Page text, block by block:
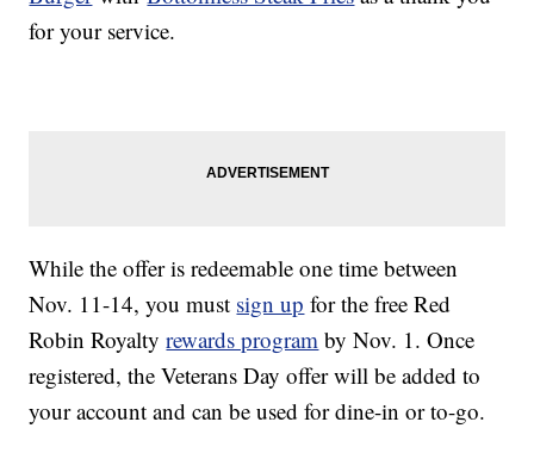
for your service.
While the offer is redeemable one time between
Nov. 11-14, you must sign up for the free Red
Robin Royaltyrewards program by Nov. 1. Once
registered, the Veterans Day offer will be added to
your account and can be used for dine-in or to-go.